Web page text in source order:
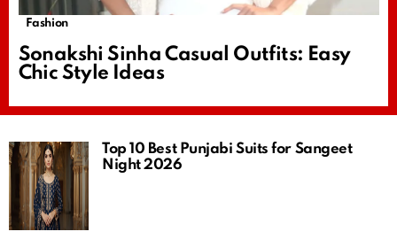
Fashion
Sonakshi Sinha Casual Outfits: Easy
Chic Style Ideas
Top 10 Best Punjabi Suits for Sangeet
Night 2026